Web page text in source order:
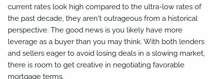
current rates look high compared to the ultra-low rates of
the past decade, they aren't outrageous from a historical
perspective. The good news is you likely have more
leverage as a buyer than you may think. With both lenders
and sellers eager to avoid losing deals in a slowing market,
there is room to get creative in negotiating favorable
mortgage terms.